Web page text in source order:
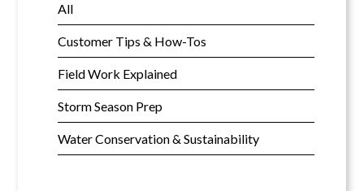
All
Customer Tips & How-Tos
Field Work Explained
Storm Season Prep
Water Conservation & Sustainability